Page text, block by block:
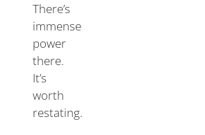
There’s
immense
power
there.
It’s
worth
restating.